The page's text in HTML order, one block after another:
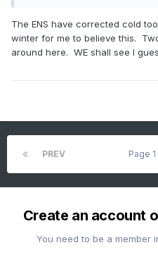
The ENS have corrected cold
winter for me to believe this.
around here. WE shall see I
PREV Page
Create an account
You need to be a member